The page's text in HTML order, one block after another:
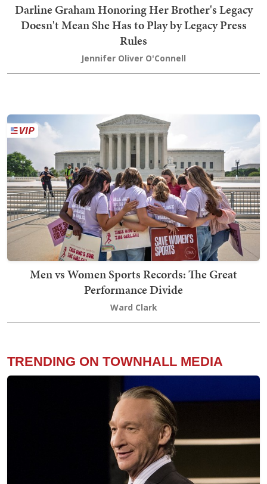
Darline Graham Honoring Her Brother's Legacy
Doesn't Mean She Has to Play by Legacy Press
Rules
Jennifer Oliver O'Connell
Men vs Women Sports Records: The Great
Performance Divide
Ward Clark
TRENDING ON TOWNHALL MEDIA